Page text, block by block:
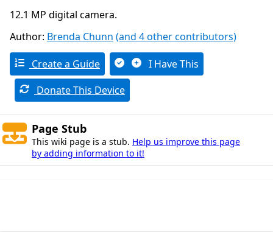
12.1 MP digital camera.
Author: Brenda Chunn (and 4 other contributors)
Create a Guide
I Have This
Donate This Device
Page Stub
This wiki page is a stub. Help us improve this page
by adding information to it!